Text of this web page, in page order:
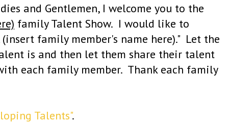
and Gentlemen, I welcome you to the
family Talent Show. I would like to
family member's name here)." Let the
is and then let them share their talent
each family member. Thank each family
Talents".